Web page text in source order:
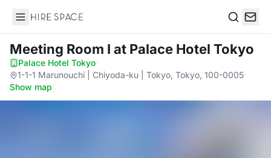
Hire Space
Meeting Room I at Palace Hotel Tokyo
Palace Hotel Tokyo·
1-1-1 Marunouchi | Chiyoda-ku | Tokyo, Tokyo, 100-0005·
Show map